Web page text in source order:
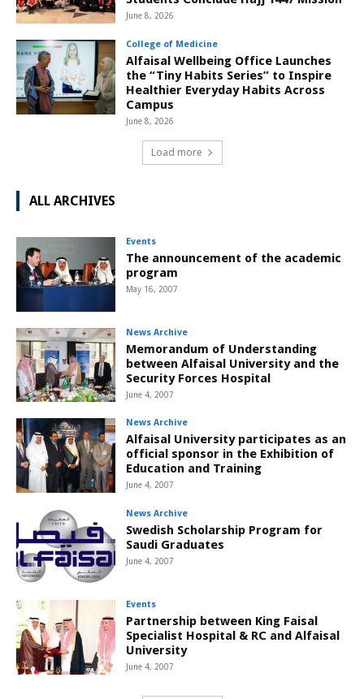
June 8, 2026
College of Medicine
Alfaisal Wellbeing Office Launches
the “Tiny Habits Series” to Inspire
Healthier Everyday Habits Across
Campus
June 8, 2026
Load more
ALL ARCHIVES
Events
The announcement of the academic
program
May 16, 2007
News Archive
Memorandum of Understanding
between Alfaisal University and the
Security Forces Hospital
June 4, 2007
News Archive
Alfaisal University participates as an
official sponsor in the Exhibition of
Education and Training
June 4, 2007
News Archive
Swedish Scholarship Program for
Saudi Graduates
June 4, 2007
Events
Partnership between King Faisal
Specialist Hospital & RC and Alfaisal
University
June 4, 2007